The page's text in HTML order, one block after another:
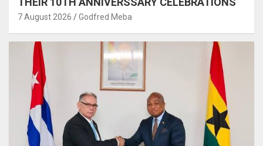
7 August 2026 Godfred Meba